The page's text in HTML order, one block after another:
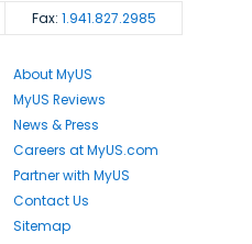
Fax: 1.941.827.2985
About MyUS
MyUS Reviews
News & Press
Careers at MyUS.com
Partner with MyUS
Contact Us
Sitemap